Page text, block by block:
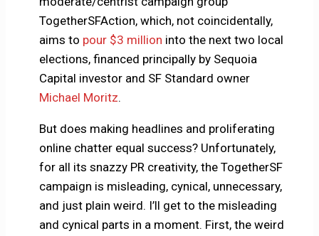
TogetherSFAction, which, not coincidentally,
aims to pour $3 million into the next two local
elections, financed principally by Sequoia
Capital investor and SF Standard owner
Michael Moritz.
But does making headlines and proliferating
online chatter equal success? Unfortunately,
for all its snazzy PR creativity, the TogetherSF
campaign is misleading, cynical, unnecessary,
and just plain weird. I’ll get to the misleading
and cynical parts in a moment. First, the weird